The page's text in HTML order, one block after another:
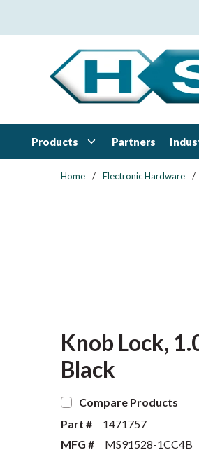
Products Partners
Home / Electronic Hardware /
Knob Lock,
Black
Compare Products
Part #
1471757
MFG #
MS91528-1CC4B